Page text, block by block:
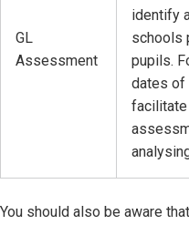
GL
Assessment
identify
schools
pupils.
dates of
You should also be aware